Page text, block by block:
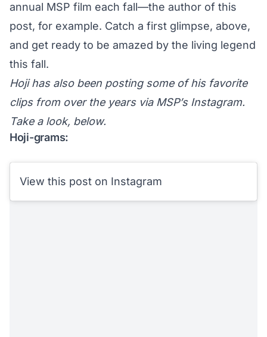
annual MSP film each fall—the author of this
post, for example. Catch a first glimpse, above,
and get ready to be amazed by the living legend
this fall.
Hoji has also been posting some of his favorite
clips from over the years via MSP’s Instagram.
Take a look, below.
Hoji-grams:
View this post on Instagram